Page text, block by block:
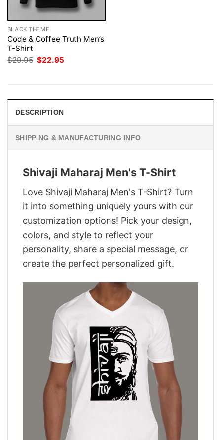
BLACK THEME
Code & Coffee Truth Men’s
T-Shirt
$29.95 Original
price
$22.95
DESCRIPTION
SHIPPING & MANUFACTURING INFO
Shivaji Maharaj Men's T-Shirt
Love Shivaji Maharaj Men's T-Shirt? Turn
it into something uniquely yours with our
customization options! Pick your design,
colors, and style to reflect your
personality, share a special message, or
create the perfect personalized gift.